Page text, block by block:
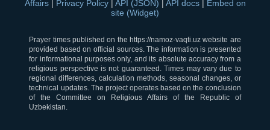
Affairs | Privacy Policy | API (JSON) | API docs | Embed on
site (Widget)
Prayer times published on the https://namoz-vaqti.uz website are
provided based on official sources. The information is presented
for informational purposes only, and its absolute accuracy from a
religious perspective is not guaranteed. Times may vary due to
regional differences, calculation methods, seasonal changes, or
technical updates. The project operates based on the conclusion
of the Committee on Religious Affairs of the Republic of
Uzbekistan.